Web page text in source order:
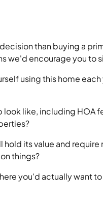
than buying a
we'd encourage you to
using this home
like, including HOA
hold its value and
things?
you'd actually want